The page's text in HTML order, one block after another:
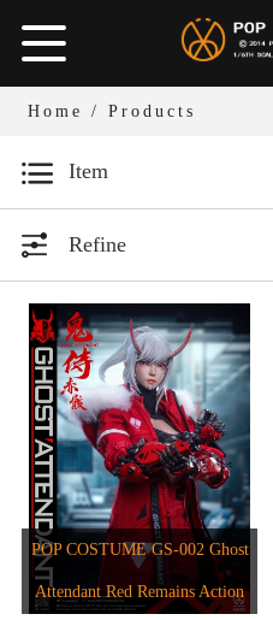
Home / Products
Item
Designer series
1/12 Bean Gelo Series
1/6 Armor Legend Series
1/6 W.H.S
1/6 Dark Ages Series
1/6 The Star Chart Series
Refine
All
1/6人偶服装
1/12人偶场景道具
1/6人偶场景道具
1/6人偶
1/12人偶
Year
All
2026
2025
2024
2023
POP COSTUME GS-002 Ghost
Attendant Red Remains Action